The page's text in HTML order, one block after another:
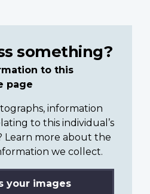
something?
to this
page
information
to this individual’s
Learn more about the
we collect.
your images